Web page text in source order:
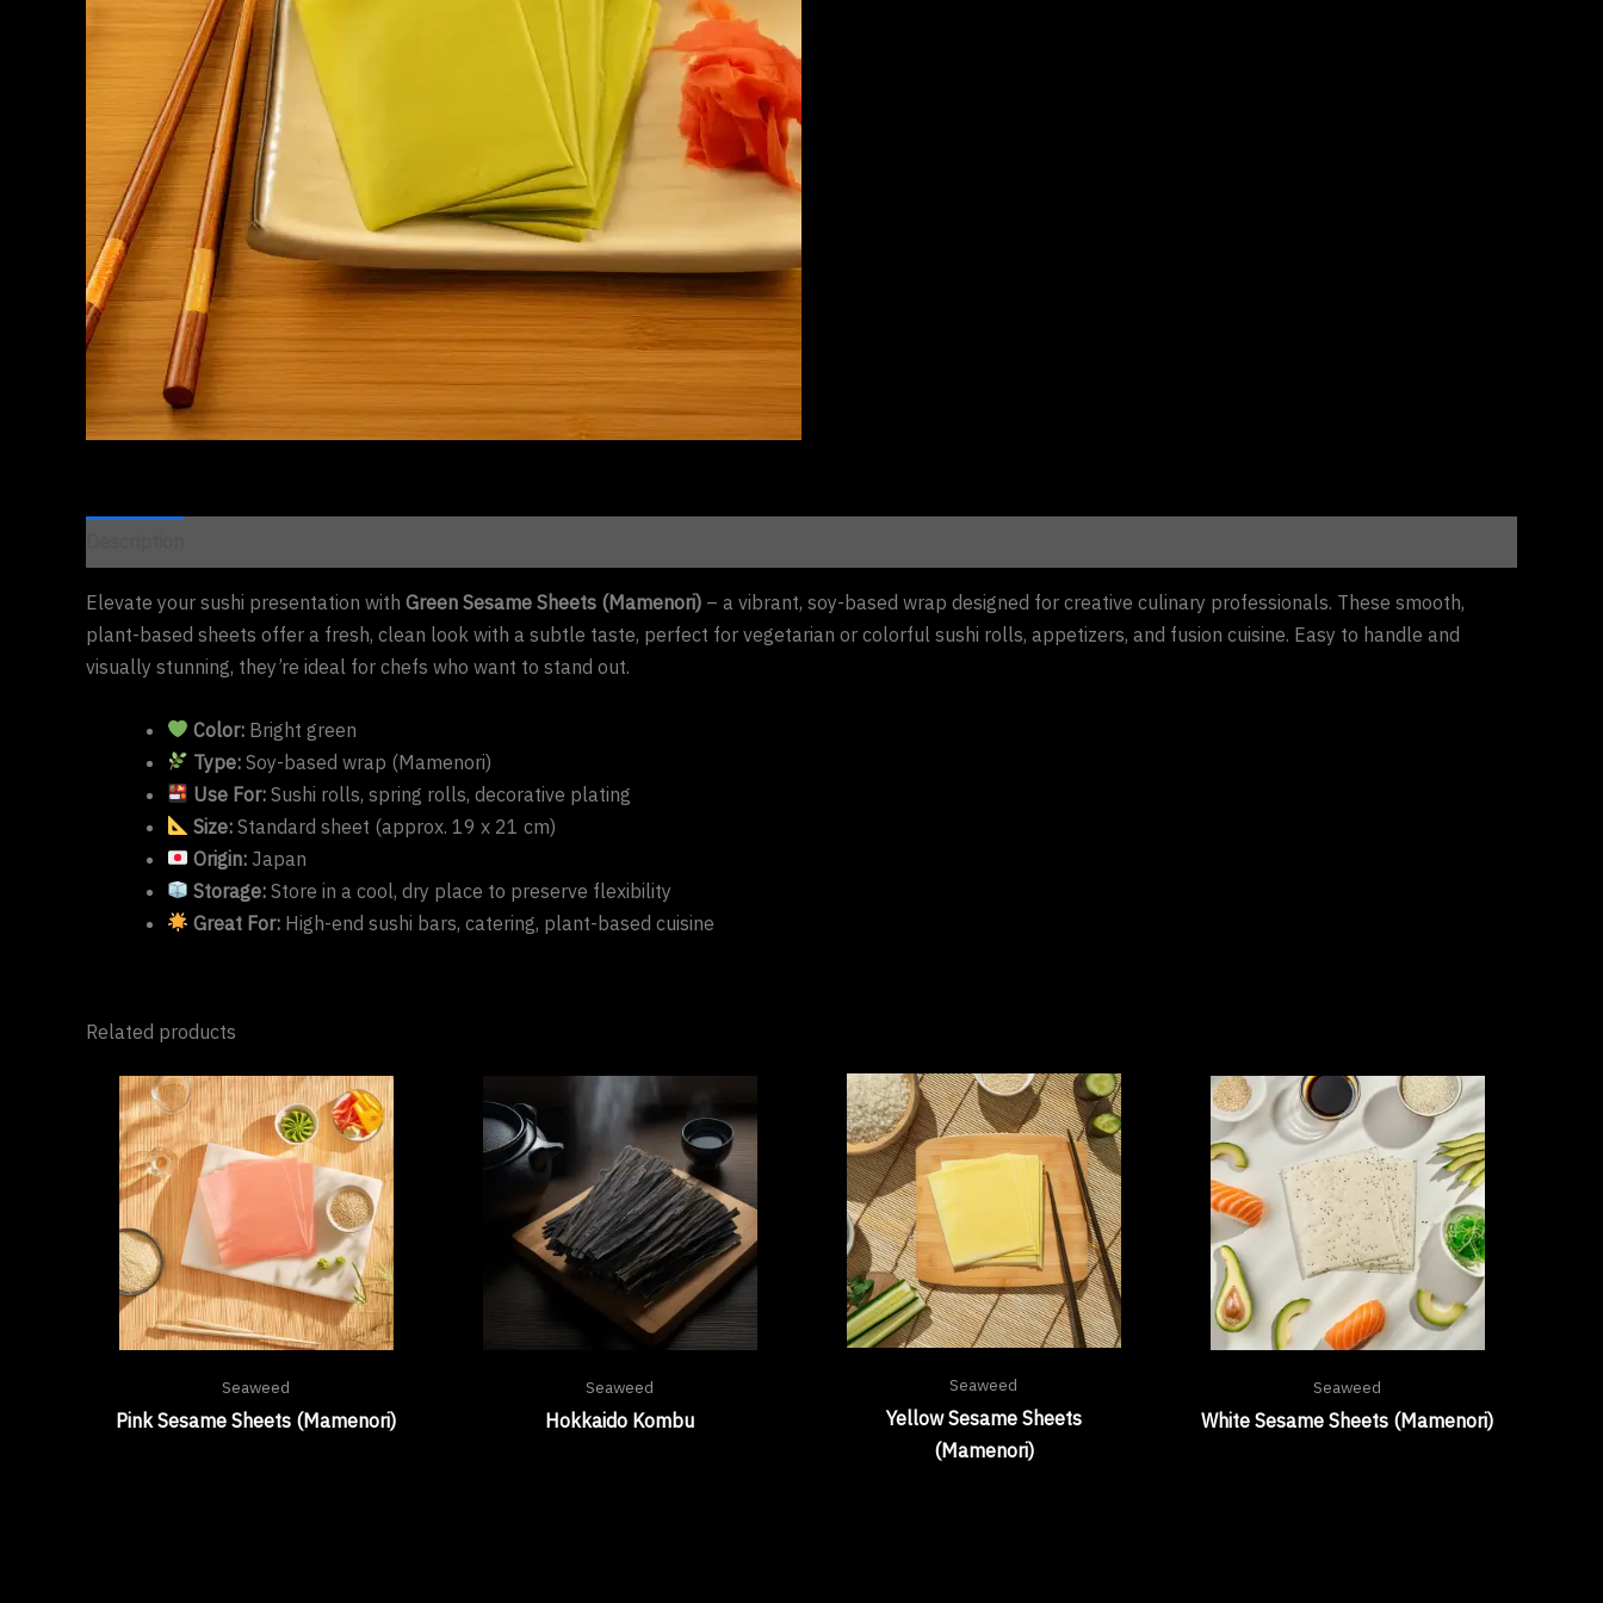
Elevate your sushi presentation with Green Sesame Sheets (Mamenori) – a vibrant, soy-based wrap designed for creative culinary professionals. These smooth,
plant-based sheets offer a fresh, clean look with a subtle taste, perfect for vegetarian or colorful sushi rolls, appetizers, and fusion cuisine. Easy to handle and
visually stunning, they’re ideal for chefs who want to stand out.
Color: Bright green
Type: Soy-based wrap (Mamenori)
Use For: Sushi rolls, spring rolls, decorative plating
Size: Standard sheet (approx. 19 x 21 cm)
Origin: Japan
Storage: Store in a cool, dry place to preserve flexibility
Great For: High-end sushi bars, catering, plant-based cuisine
Related products
Seaweed
Pink Sesame Sheets (Mamenori)
Seaweed
Hokkaido Kombu
Seaweed
Yellow Sesame Sheets
(Mamenori)
Seaweed
White Sesame Sheets (Mamenori)